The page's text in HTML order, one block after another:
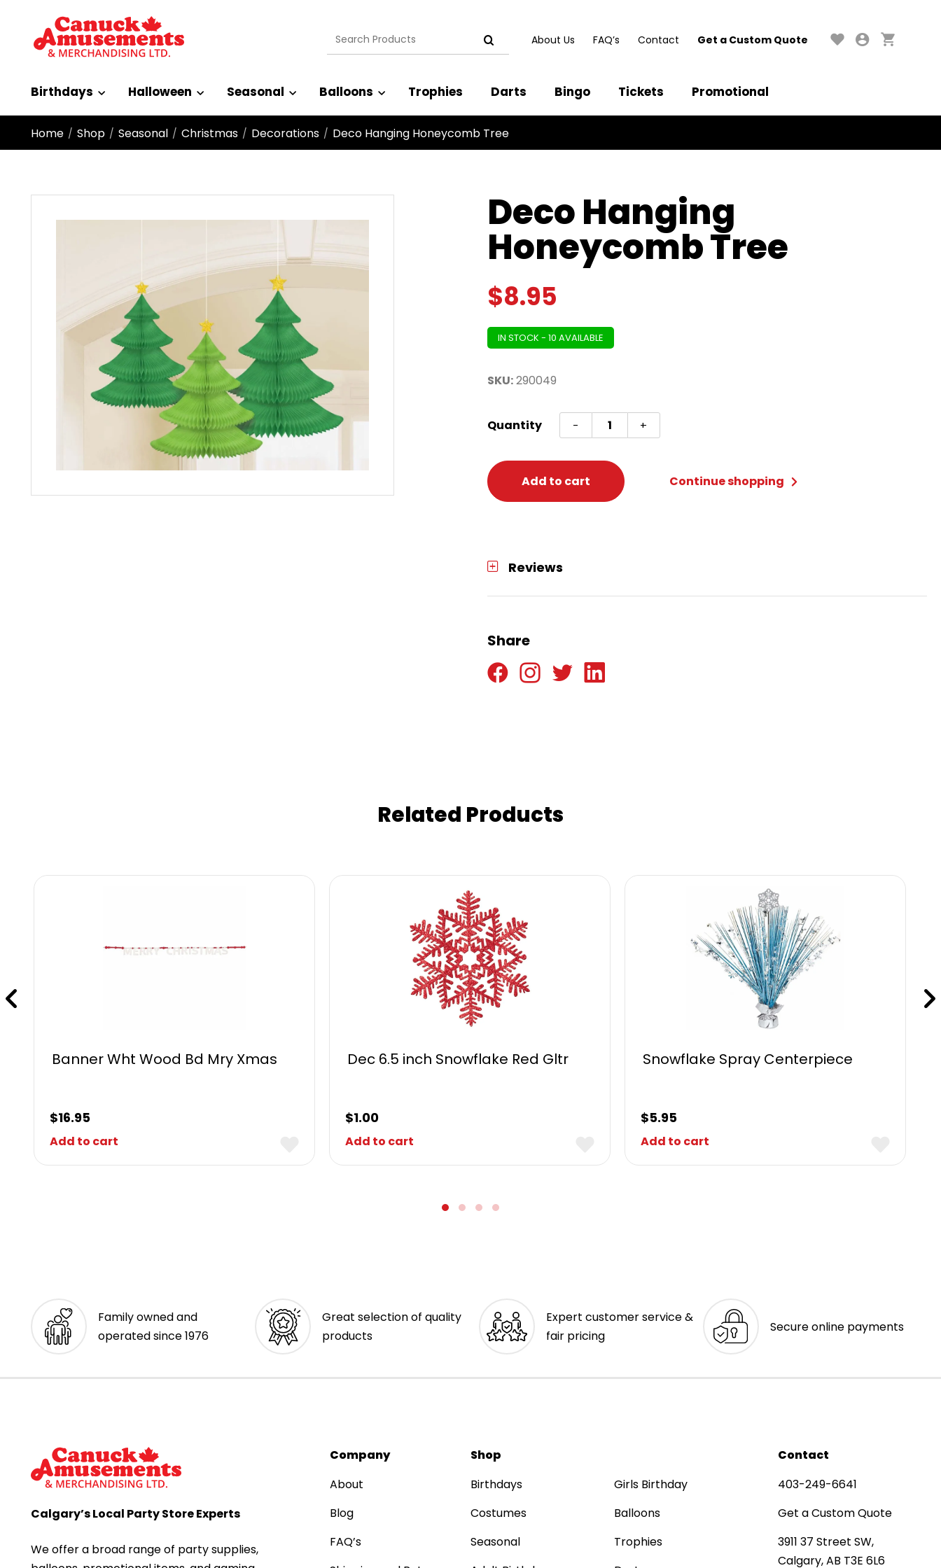
Search
for:
About Us FAQ’s Contact Get a Custom Quote
Birthdays Halloween Seasonal Balloons Trophies Darts Bingo Tickets Promotional
Home / Shop / Seasonal / Christmas / Decorations / Deco Hanging Honeycomb Tree
Deco Hanging
Honeycomb Tree
$8.95
IN STOCK - 10 AVAILABLE
SKU:290049
Quantity -
Deco
Hanging
Honeycomb
quantity
+
Add to cart Continue shopping
Reviews
Share
Related Products
Banner Wht Wood Bd Mry Xmas
$16.95
Add to cart
Dec 6.5 inch Snowflake Red Gltr
$1.00
Add to cart
Snowflake Spray Centerpiece
$5.95
Add to cart
Family owned and
operated since 1976
Great selection of quality
products
Expert customer service &
fair pricing
Secure online payments
Calgary’s Local Party Store Experts
We offer a broad range of party supplies,
Company
About
Blog
FAQ’s
Shop
Birthdays
Costumes
Seasonal
Girls Birthday
Balloons
Trophies
Contact
403-249-6641
Get a Custom Quote
3911 37 Street SW,
Calgary, AB T3E 6L6